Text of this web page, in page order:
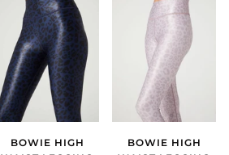
BOWIE HIGH
BOWIE HIGH